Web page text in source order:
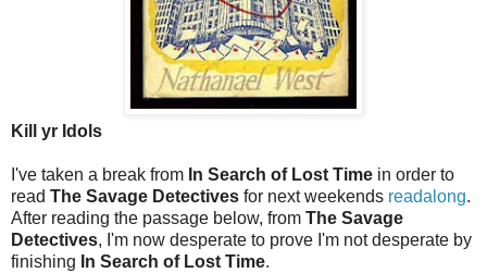
Kill yr Idols
I've taken a break from In Search of Lost Time in order to
read The Savage Detectives for next weekends readalong.
After reading the passage below, from The Savage
Detectives, I'm now desperate to prove I'm not desperate by
finishing In Search of Lost Time.